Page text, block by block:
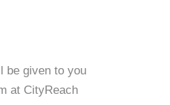
be given to you
at CityReach